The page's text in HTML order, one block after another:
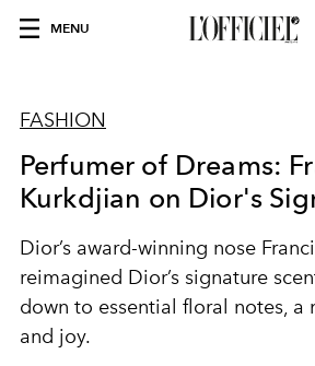
MENU
FASHION
Perfumer of Dreams:
Kurkdjian on Dior's
Dior’s award-winning nose
reimagined Dior’s signature
down to essential floral notes, a
and joy.